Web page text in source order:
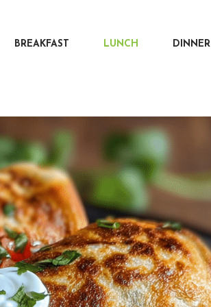
BREAKFAST LUNCH DINNER